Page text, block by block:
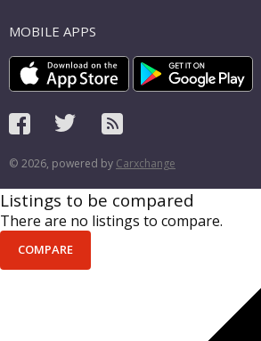
MOBILE APPS
© 2026, powered by Carxchange
Listings to be compared
There are no listings to compare.
COMPARE